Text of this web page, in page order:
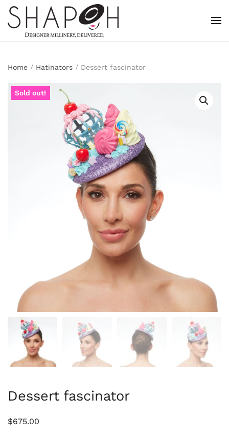
Skip to main content
Home / Hatinators / Dessert fascinator
Sold out!
Dessert fascinator
$675.00